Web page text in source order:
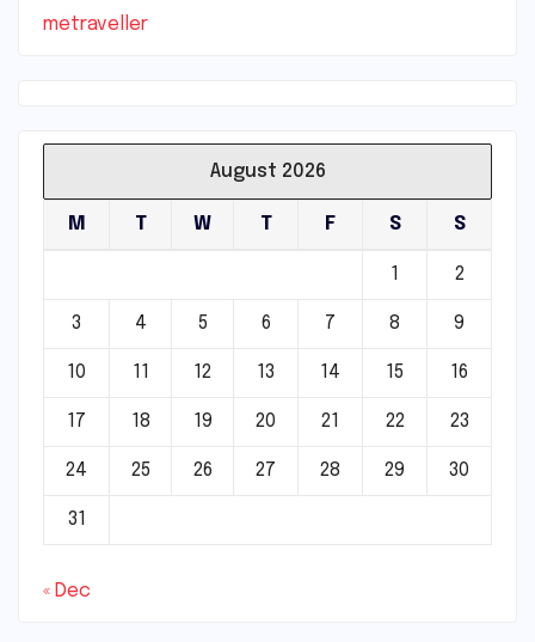
metraveller
August 2026
M T W T F S S
1 2
3 4 5 6 7 8 9
10 11 12 13 14 15 16
17 18 19 20 21 22 23
24 25 26 27 28 29 30
31
« Dec